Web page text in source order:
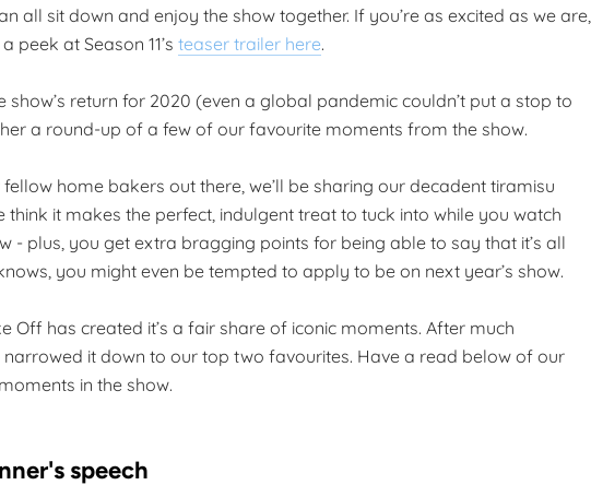
all sit down and enjoy the show together. If you’re as excited as we are,
peek at Season 11’s teaser trailer here.
show’s return for 2020 (even a global pandemic couldn’t put a stop to
a round-up of a few of our favourite moments from the show.
home bakers out there, we’ll be sharing our decadent tiramisu
think it makes the perfect, indulgent treat to tuck into while you watch
- plus, you get extra bragging points for being able to say that it’s all
you might even be tempted to apply to be on next year’s show.
Off has created it’s a fair share of iconic moments. After much
narrowed it down to our top two favourites. Have a read below of our
in the show.
speech